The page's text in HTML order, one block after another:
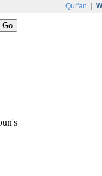
Qur'an